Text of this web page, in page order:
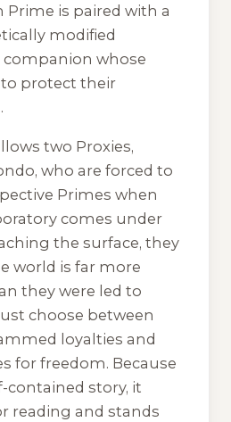
Prime is paired with a
modified
whose
protect their
two Proxies,
who are forced to
Primes when
comes under
the surface, they
world is far more
they were led to
choose between
loyalties and
for freedom. Because
contained story, it
reading and stands